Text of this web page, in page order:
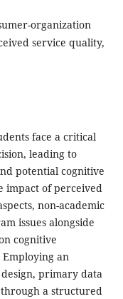
organization
service quality,
face a critical
leading to
potential cognitive
impact of perceived
non-academic
issues alongside
cognitive
Employing an
primary data
a structured